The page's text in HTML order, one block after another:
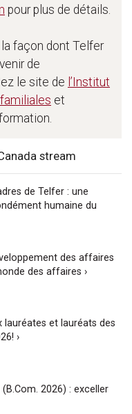
pour plus de détails.
la façon dont Telfer
de
le site de l’Institut
et
stream
de Telfer : une
humaine du
des affaires
des affaires ›
lauréates et lauréats des
›
(B.Com. 2026) : exceller